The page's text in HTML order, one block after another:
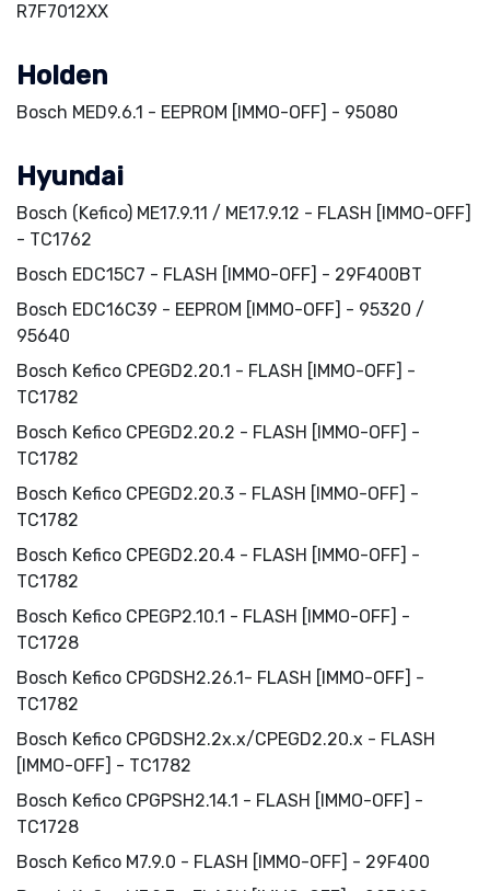
R7F7012XX
Holden
Bosch MED9.6.1 - EEPROM [IMMO-OFF] - 95080
Hyundai
Bosch (Kefico) ME17.9.11 / ME17.9.12 - FLASH [IMMO-OFF]
- TC1762
Bosch EDC15C7 - FLASH [IMMO-OFF] - 29F400BT
Bosch EDC16C39 - EEPROM [IMMO-OFF] - 95320 /
95640
Bosch Kefico CPEGD2.20.1 - FLASH [IMMO-OFF] -
TC1782
Bosch Kefico CPEGD2.20.2 - FLASH [IMMO-OFF] -
TC1782
Bosch Kefico CPEGD2.20.3 - FLASH [IMMO-OFF] -
TC1782
Bosch Kefico CPEGD2.20.4 - FLASH [IMMO-OFF] -
TC1782
Bosch Kefico CPEGP2.10.1 - FLASH [IMMO-OFF] -
TC1728
Bosch Kefico CPGDSH2.26.1- FLASH [IMMO-OFF] -
TC1782
Bosch Kefico CPGDSH2.2x.x/CPEGD2.20.x - FLASH
[IMMO-OFF] - TC1782
Bosch Kefico CPGPSH2.14.1 - FLASH [IMMO-OFF] -
TC1728
Bosch Kefico M7.9.0 - FLASH [IMMO-OFF] - 29F400